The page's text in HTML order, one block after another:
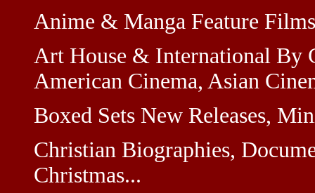
Anime & Manga Feature
Art House & International By
American Cinema, Asian
Boxed Sets New Releases,
Christian Biographies,
Christmas...